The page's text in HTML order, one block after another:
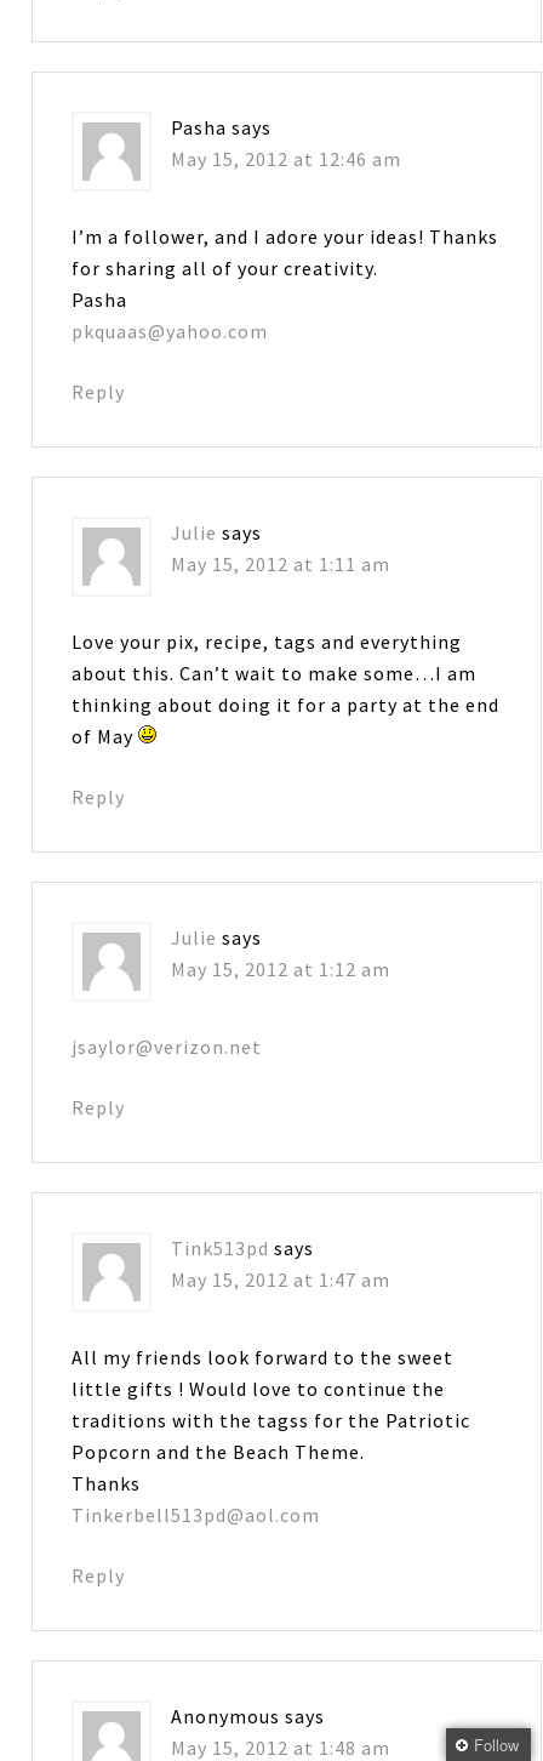
Pasha says
May 15, 2012 at 12:46 am
I’m a follower, and I adore your ideas! Thanks
for sharing all of your creativity.
Pasha
pkquaas@yahoo.com
Reply
Julie says
May 15, 2012 at 1:11 am
Love your pix, recipe, tags and everything
about this. Can’t wait to make some…I am
thinking about doing it for a party at the end
of May
Reply
Julie says
May 15, 2012 at 1:12 am
jsaylor@verizon.net
Reply
Tink513pd says
May 15, 2012 at 1:47 am
All my friends look forward to the sweet
little gifts ! Would love to continue the
traditions with the tagss for the Patriotic
Popcorn and the Beach Theme.
Thanks
Tinkerbell513pd@aol.com
Reply
Anonymous says
May 15, 2012 at 1:48 am
Follow